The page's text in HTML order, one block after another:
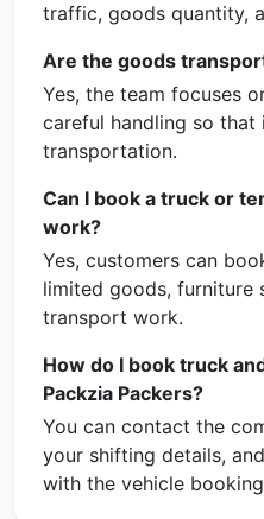
traffic, goods quantity,
Are the goods
Yes, the team focuses
careful handling so that
transportation.
Can I book a truck or
work?
Yes, customers can
limited goods, furniture
transport work.
How do I book truck
Packzia Packers?
You can contact the
your shifting details,
with the vehicle